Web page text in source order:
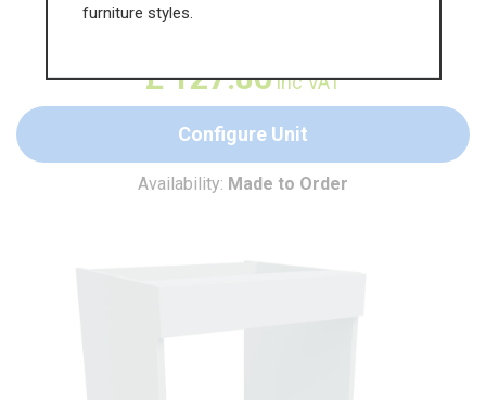
£127.86inc VAT
Configure Unit
Availability: Made to Order
furniture styles.